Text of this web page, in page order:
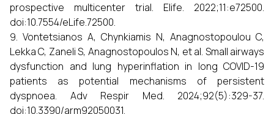
prospective multicenter trial. Elife. 2022;11:e72500.
doi:10.7554/eLife.72500.
Vontetsianos A, Chynkiamis N, Anagnostopoulou C,
Lekka C, Zaneli S, Anagnostopoulos N, et al. Small airways
dysfunction and lung hyperinflation in long COVID-19
patients as potential mechanisms of persistent
dyspnoea. Adv Respir Med. 2024;92(5):329-37.
doi:10.3390/arm92050031.